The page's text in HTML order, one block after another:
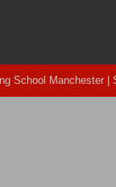
School Manchester